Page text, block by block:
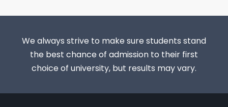
We always strive to make sure students stand
the best chance of admission to their first
choice of university, but results may vary.